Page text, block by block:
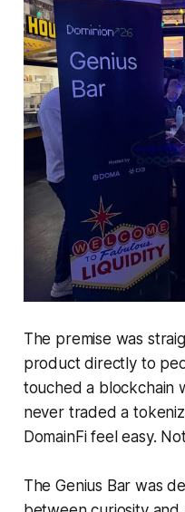
The premise was
product directly to
touched a blockchain
never traded a
DomainFi feel easy.
The Genius Bar was